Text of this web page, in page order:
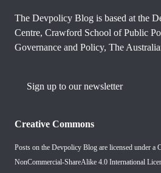
The Devpolicy Blog is based at the
Centre, Crawford School of Public
Governance and Policy, The
Sign up to our newsletter
Creative Commons
Posts on the Devpolicy Blog are licensed under a
NonCommercial-ShareAlike 4.0 International